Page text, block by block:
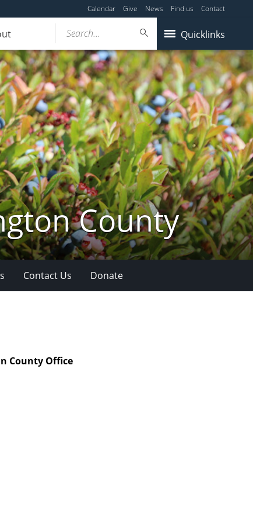
Calendar Give News Find us Contact
Quicklinks
Search...
County
Contact Us Donate
County Office